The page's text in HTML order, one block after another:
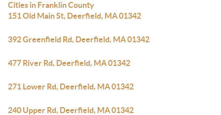
Cities in Franklin County
151 Old Main St, Deerfield, MA 01342
392 Greenfield Rd, Deerfield, MA 01342
477 River Rd, Deerfield, MA 01342
271 Lower Rd, Deerfield, MA 01342
240 Upper Rd, Deerfield, MA 01342